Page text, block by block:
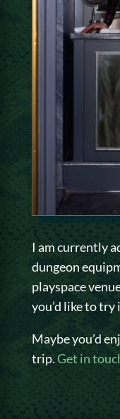
I am currently
dungeon
playspace
you’d like to try
Maybe you’d
trip.Get in